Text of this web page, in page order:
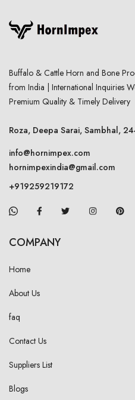
Buffalo & Cattle Horn and Bone
from India | International Inquiries
Premium Quality & Timely Delivery
Roza, Deepa Sarai, Sambhal,
info@hornimpex.com
hornimpexindia@gmail.com
+919259219172
COMPANY
Home
About Us
faq
Contact Us
Suppliers List
Blogs